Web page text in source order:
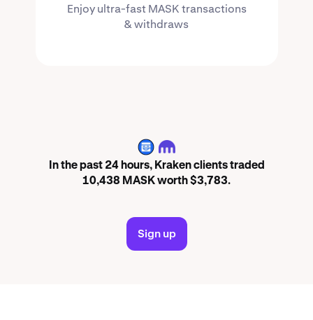
Enjoy ultra-fast MASK transactions
& withdraws
MASK
In the past 24 hours, Kraken clients traded
10,438 MASK worth $3,783.
Sign up